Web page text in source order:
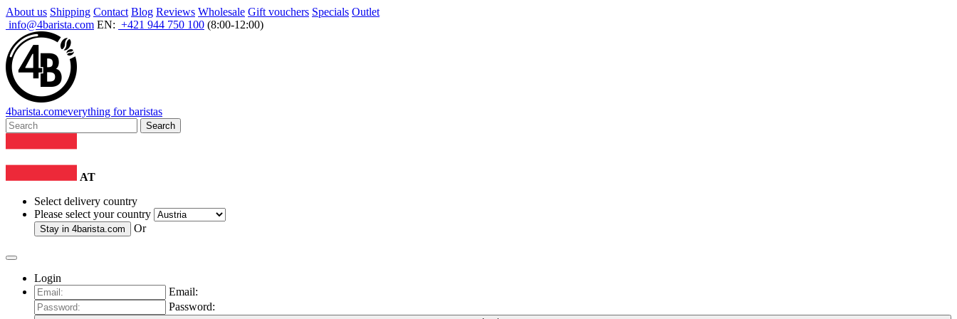
About us Shipping Contact Blog Reviews Wholesale Gift vouchers Specials Outlet
info@4barista.com EN: +421 944 750 100 (8:00-12:00)
4barista.comeverything for baristas
Search
AT
Select delivery country
Please select your country
Stay in 4barista.com Or
Login
Email:
Password: